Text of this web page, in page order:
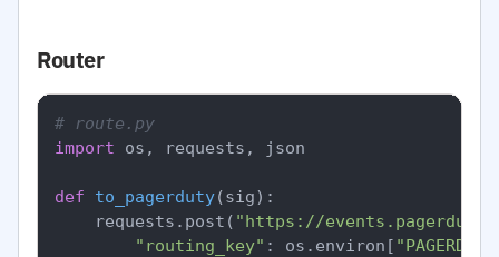
Router
# route.py
import os, requests, json
def to_pagerduty(sig):
    requests.post(
"https://
"routing_key" : os.environ[